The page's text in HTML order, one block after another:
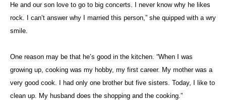
He and our son love to go to big concerts. I never know why he likes
rock. I can’t answer why I married this person,” she quipped with a wry
smile.
One reason may be that he’s good in the kitchen. “When I was
growing up, cooking was my hobby, my first career. My mother was a
very good cook. I had only one brother but five sisters. Today, I like to
clean up. My husband does the shopping and the cooking.”